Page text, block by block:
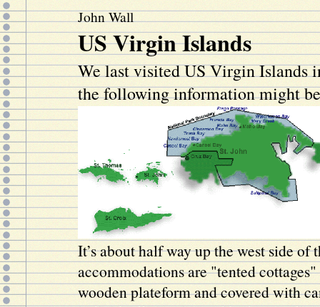
John Wall
US Virgin Islands
We last visited US Virgin Islands
the following information might
It’s about half way up the west side of
accommodations are "tented
wooden plateform and covered with